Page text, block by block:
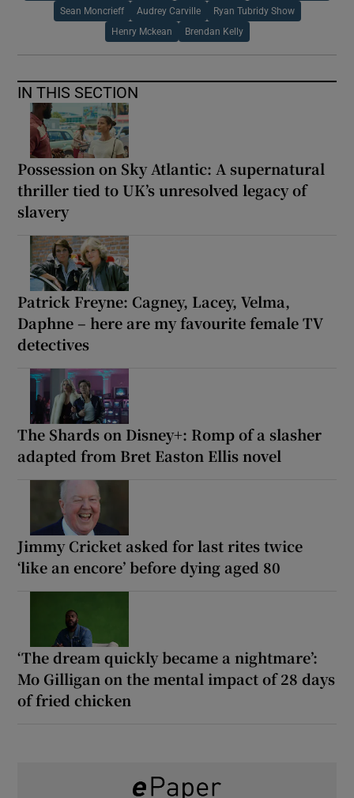
Sean Moncrieff Audrey Carville Ryan Tubridy Show
Henry Mckean Brendan Kelly
IN THIS SECTION
Possession on Sky Atlantic: A supernatural
thriller tied to UK’s unresolved legacy of
slavery
Patrick Freyne: Cagney, Lacey, Velma,
Daphne – here are my favourite female TV
detectives
The Shards on Disney+: Romp of a slasher
adapted from Bret Easton Ellis novel
Jimmy Cricket asked for last rites twice
‘like an encore’ before dying aged 80
‘The dream quickly became a nightmare’:
Mo Gilligan on the mental impact of 28 days
of fried chicken